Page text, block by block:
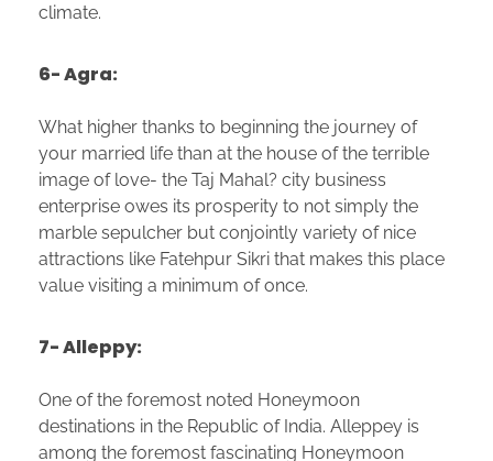
climate.
6- Agra:
What higher thanks to beginning the journey of
your married life than at the house of the terrible
image of love- the Taj Mahal? city business
enterprise owes its prosperity to not simply the
marble sepulcher but conjointly variety of nice
attractions like Fatehpur Sikri that makes this place
value visiting a minimum of once.
7- Alleppy:
One of the foremost noted Honeymoon
destinations in the Republic of India. Alleppey is
among the foremost fascinating Honeymoon